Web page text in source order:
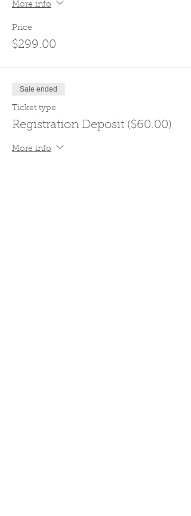
More info
Price
$299.00
Sale ended
Ticket type
Registration Deposit ($60.00)
More info